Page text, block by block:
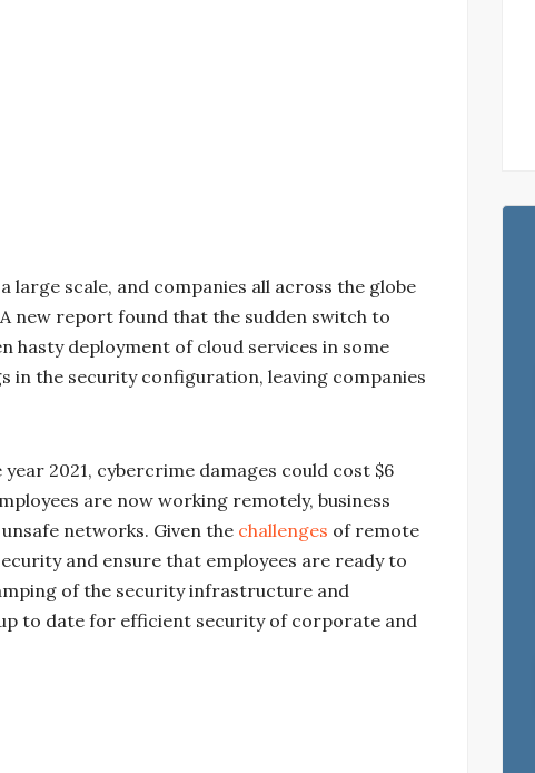
large scale, and companies all across the globe
A new report found that the sudden switch to
hasty deployment of cloud services in some
in the security configuration, leaving companies
2021, cybercrime damages could cost $6
are now working remotely, business
networks. Given the challenges of remote
and ensure that employees are ready to
of the security infrastructure and
to date for efficient security of corporate and